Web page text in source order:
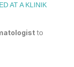
AT A KLINIK
to